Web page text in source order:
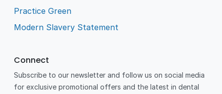
Practice Green
Modern Slavery Statement
Connect
Subscribe to our newsletter and follow us on social media
for exclusive promotional offers and the latest in dental